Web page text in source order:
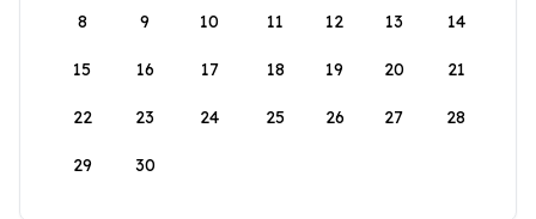
8 9 10 11 12 13 14
15 16 17 18 19 20 21
22 23 24 25 26 27 28
29 30